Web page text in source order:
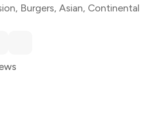
, Burgers, Asian, Continental